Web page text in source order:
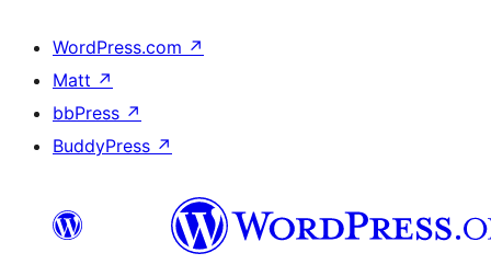
WordPress.com ↗
Matt ↗
bbPress ↗
BuddyPress ↗